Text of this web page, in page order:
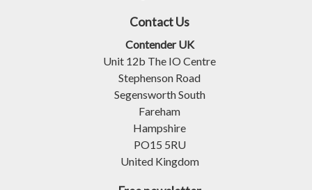
Contact Us
Contender UK
Unit 12b The IO Centre
Stephenson Road
Segensworth South
Fareham
Hampshire
PO15 5RU
United Kingdom